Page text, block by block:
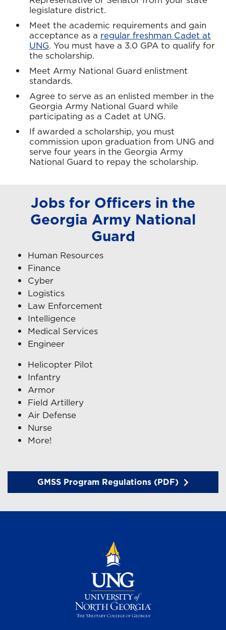
legislature district.
Meet the academic requirements and gain
acceptance as a regular freshman Cadet at
UNG. You must have a 3.0 GPA to qualify for
the scholarship.
Meet Army National Guard enlistment
standards.
Agree to serve as an enlisted member in the
Georgia Army National Guard while
participating as a Cadet at UNG.
If awarded a scholarship, you must
commission upon graduation from UNG and
serve four years in the Georgia Army
National Guard to repay the scholarship.
Jobs for Officers in the
Georgia Army National
Guard
Human Resources
Finance
Cyber
Logistics
Law Enforcement
Intelligence
Medical Services
Engineer
Helicopter Pilot
Infantry
Armor
Field Artillery
Air Defense
Nurse
More!
GMSS Program Regulations (PDF)